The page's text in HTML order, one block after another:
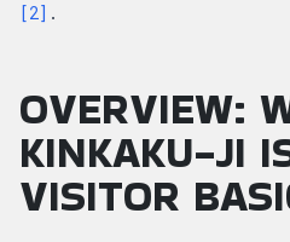
[2] .
OVERVIEW:
KINKAKU-JI
VISITOR